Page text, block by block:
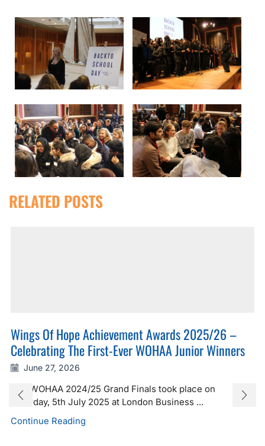
RELATED POSTS
Wings Of Hope Achievement Awards 2025/26 –
Celebrating The First-Ever WOHAA Junior Winners
June 27, 2026
The WOHAA 2024/25 Grand Finals took place on
Saturday, 5th July 2025 at London Business ...
Continue Reading